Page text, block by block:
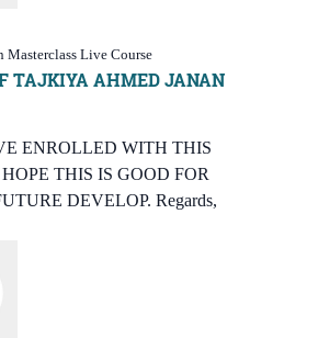
Masterclass Live Course
TAJKIYA AHMED JANAN
ENROLLED WITH THIS
THIS IS GOOD FOR
DEVELOP. Regards,